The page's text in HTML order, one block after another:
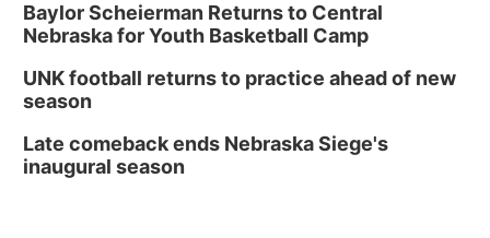
Baylor Scheierman Returns to Central
Nebraska for Youth Basketball Camp
UNK football returns to practice ahead of new
season
Late comeback ends Nebraska Siege's
inaugural season